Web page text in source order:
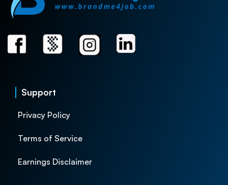
Support
Privacy Policy
Terms of Service
Earnings Disclaimer